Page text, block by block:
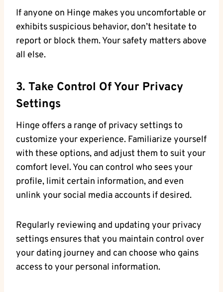
If anyone on Hinge makes you uncomfortable or
exhibits suspicious behavior, don’t hesitate to
report or block them. Your safety matters above
all else.
3. Take Control Of Your Privacy
Settings
Hinge offers a range of privacy settings to
customize your experience. Familiarize yourself
with these options, and adjust them to suit your
comfort level. You can control who sees your
profile, limit certain information, and even
unlink your social media accounts if desired.
Regularly reviewing and updating your privacy
settings ensures that you maintain control over
your dating journey and can choose who gains
access to your personal information.